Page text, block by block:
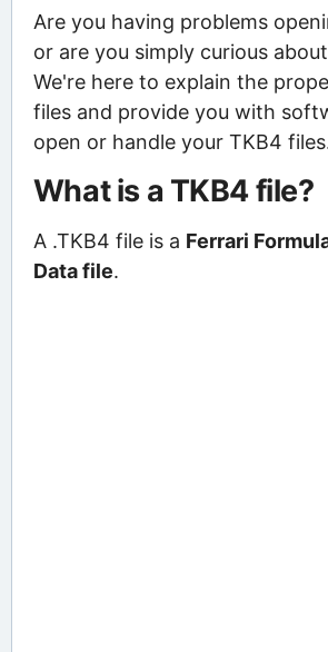
Are you having problems
or are you simply curious
We're here to explain the
files and provide you with
open or handle your TKB4
What is a TKB4 file?
A .TKB4 file is a Ferrari
Data file.